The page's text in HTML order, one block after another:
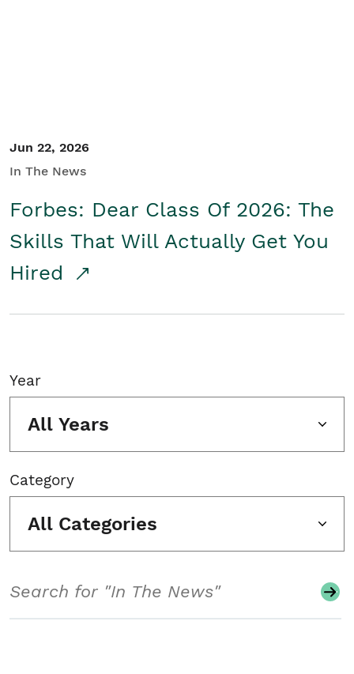
Jun 22, 2026
In The News
Forbes: Dear Class Of 2026: The
Skills That Will Actually Get You
Hired
Year
All Years
Category
All Categories